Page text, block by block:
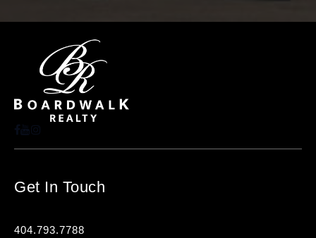
Get In Touch
404.793.7788